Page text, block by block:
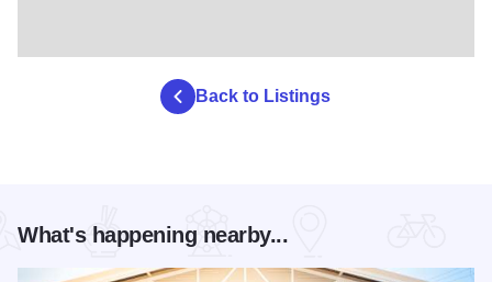
Back to Listings
What's happening nearby...